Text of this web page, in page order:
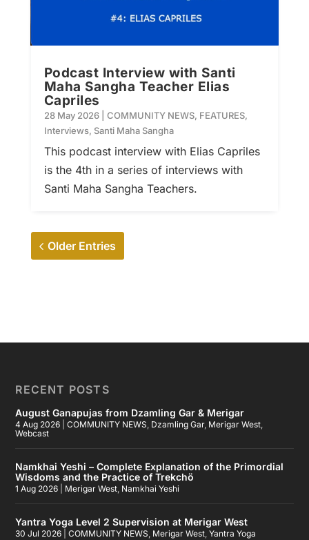
Podcast Interview with Santi
Maha Sangha Teacher Elias
Capriles
28 May 2026| COMMUNITY NEWS, FEATURES,
Interviews, Santi Maha Sangha
This podcast interview with Elias Capriles
is the 4th in a series of interviews with
Santi Maha Sangha Teachers.
Older Entries
RECENT POSTS
August Ganapujas from Dzamling Gar & Merigar
4 Aug 2026 |COMMUNITY NEWS, Dzamling Gar, Merigar West,
Webcast
Namkhai Yeshi – Complete Explanation of the Primordial
Wisdoms and the Practice of Trekchö
1 Aug 2026 Merigar West, Namkhai Yeshi
Yantra Yoga Level 2 Supervision at Merigar West
30 Jul 2026 |COMMUNITY NEWS, Merigar West,Yantra Yoga